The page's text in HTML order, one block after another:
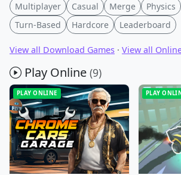
Multiplayer
Casual Merge Physics
Turn-Based
Hardcore Leaderboard
View all Download Games · View all
Play Online (9)
PLAY ONLINE PLAY